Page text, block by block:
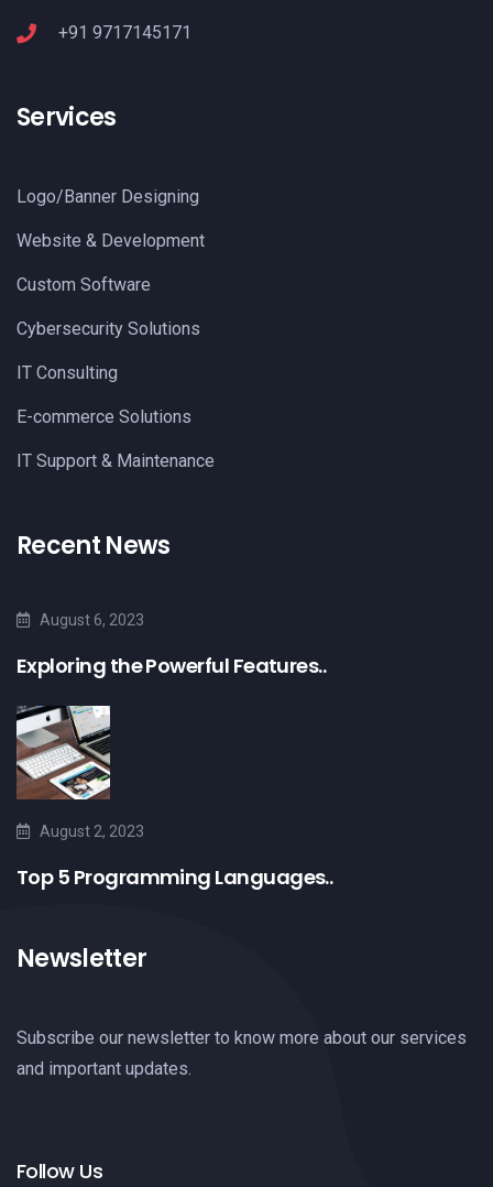
+91 9717145171
Services
Logo/Banner Designing
Website & Development
Custom Software
Cybersecurity Solutions
IT Consulting
E-commerce Solutions
IT Support & Maintenance
Recent News
August 6, 2023
Exploring the Powerful Features..
August 2, 2023
Top 5 Programming Languages..
Newsletter
Subscribe our newsletter to know more about our services
and important updates.
Follow Us